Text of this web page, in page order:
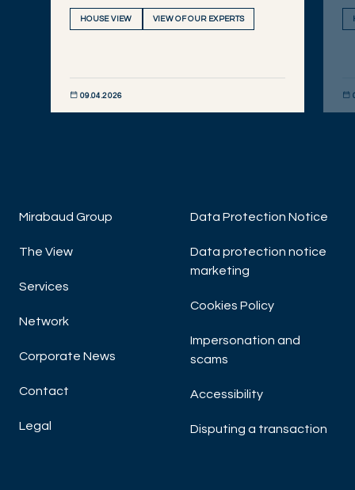
HOUSE VIEW VIEW OF OUR EXPERTS
09.04.2026
Mirabaud Group
The View
Services
Network
Corporate News
Contact
Legal
Data Protection Notice
Data protection notice
marketing
Cookies Policy
Impersonation and
scams
Accessibility
Disputing a transaction